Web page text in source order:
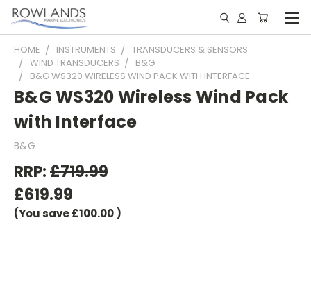
HOME INSTRUMENTS
TRANSDUCERS & SENSORS
WIND TRANSDUCERS
B&G
B&G WS320 WIRELESS WIND PACK WITH INTERFACE
B&G WS320 Wireless Wind Pack
with Interface
B&G
RRP:£719.99
£619.99
(You save£100.00 )